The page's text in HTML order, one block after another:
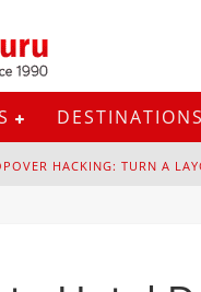
DESTINATIONS
HACKING: TURN A